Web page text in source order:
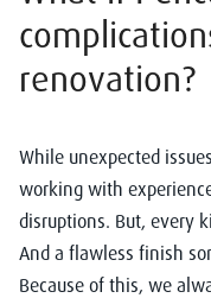
renovation?
While unexpected
working with
disruptions. But, every
And a flawless finish
Because of this, we